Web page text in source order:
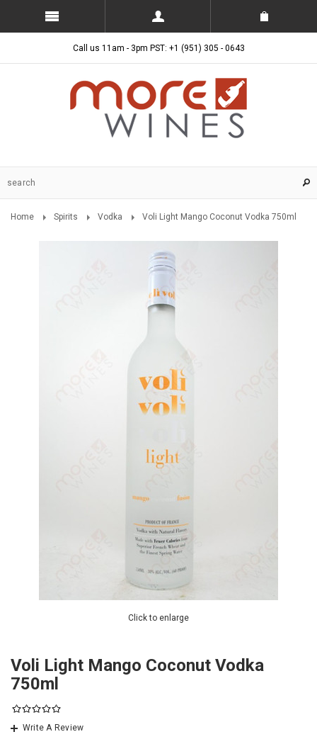
Call us 11am - 3pm PST: +1 (951) 305 - 0643
Home Spirits Vodka Voli Light Mango Coconut Vodka 750ml
Click to enlarge
Voli Light Mango Coconut Vodka
750ml
Write A Review